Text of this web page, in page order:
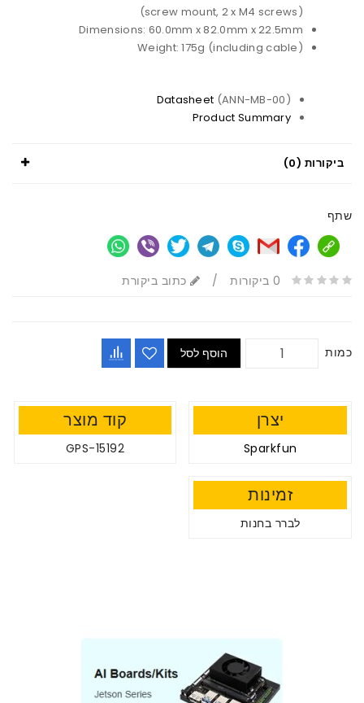
(screw mount, 2 x M4 screws)
Dimensions: 60.0mm x 82.0mm x 22.5mm
Weight: 175g (including cable)
Datasheet (ANN-MB-00)
Product Summary
ביקורות (0)
שתף
0 ביקורות / כתוב ביקורת
כמות הוסף לסל
יצרן
Sparkfun
קוד מוצר
GPS-15192
זמינות
לברר בחנות